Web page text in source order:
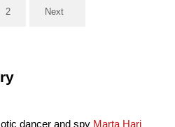
Page
2 Next
dancer and spy Marta Hari